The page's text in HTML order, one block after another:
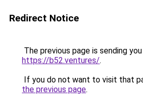
Redirect Notice
The previous page is sending
https://b52.ventures/.
If you do not want to visit that
the previous page.